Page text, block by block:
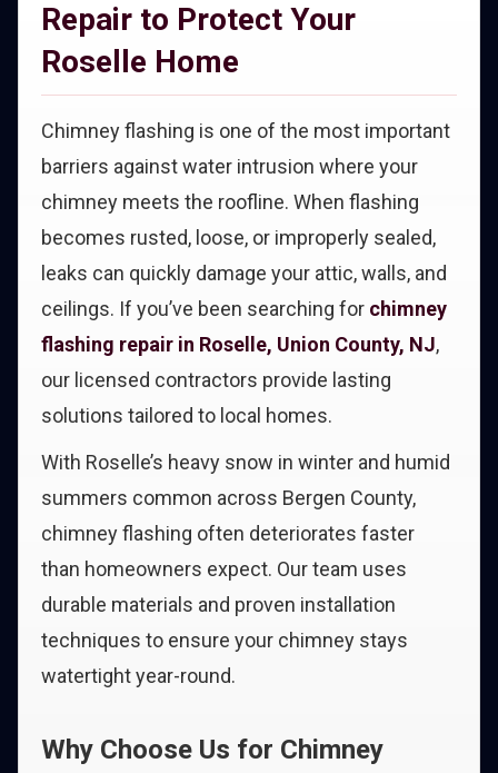
Repair to Protect Your
Roselle Home
Chimney flashing is one of the most important
barriers against water intrusion where your
chimney meets the roofline. When flashing
becomes rusted, loose, or improperly sealed,
leaks can quickly damage your attic, walls, and
ceilings. If you’ve been searching for chimney
flashing repair in Roselle, Union County, NJ,
our licensed contractors provide lasting
solutions tailored to local homes.
With Roselle’s heavy snow in winter and humid
summers common across Bergen County,
chimney flashing often deteriorates faster
than homeowners expect. Our team uses
durable materials and proven installation
techniques to ensure your chimney stays
watertight year-round.
Why Choose Us for Chimney